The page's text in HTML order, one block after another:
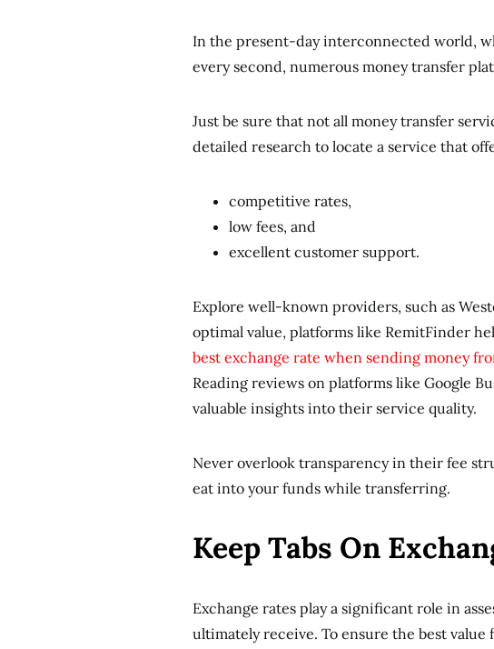
In the present-day interconnected world,
every second, numerous money transfer
Just be sure that not all money transfer
detailed research to locate a service that
competitive rates,
low fees, and
excellent customer support.
Explore well-known providers, such as
optimal value, platforms like RemitFinder
best exchange rate when sending money
Reading reviews on platforms like Google
valuable insights into their service quality.
Never overlook transparency in their fee
eat into your funds while transferring.
Keep Tabs On
Exchange rates play a significant role in
ultimately receive. To ensure the best value